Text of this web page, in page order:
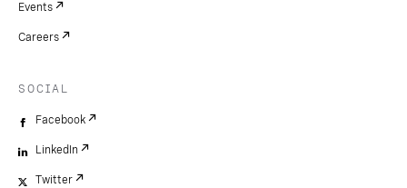
Events
Careers
SOCIAL
Facebook
LinkedIn
Twitter